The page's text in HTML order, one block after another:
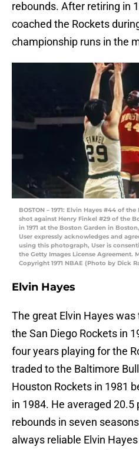
rebounds. After retiring in
coached the Rockets
championship runs in the
BOSTON – 1971: Elvin Hayes #44 of
shot against Henry Finkel #29 of the
in 1971 at the Boston Garden in
User expressly acknowledges and
using this photograph, User is
the Getty Images License Agreement.
Copyright 1971 NBAE (Photo by Dick
Elvin Hayes
The great Elvin Hayes
the San Diego Rockets in
four years playing for the
traded to the Baltimore
Houston Rockets in 1981
in 1984. He averaged 20.5
rebounds in seven
always reliable Elvin